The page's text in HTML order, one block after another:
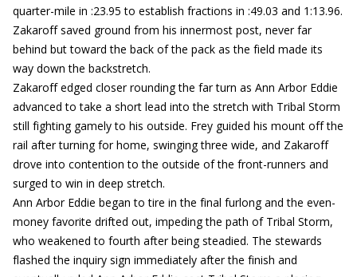
quarter-mile in :23.95 to establish fractions in :49.03 and 1:13.96.
Zakaroff saved ground from his innermost post, never far
behind but toward the back of the pack as the field made its
way down the backstretch.
Zakaroff edged closer rounding the far turn as Ann Arbor Eddie
advanced to take a short lead into the stretch with Tribal Storm
still fighting gamely to his outside. Frey guided his mount off the
rail after turning for home, swinging three wide, and Zakaroff
drove into contention to the outside of the front-runners and
surged to win in deep stretch.
Ann Arbor Eddie began to tire in the final furlong and the even-
money favorite drifted out, impeding the path of Tribal Storm,
who weakened to fourth after being steadied. The stewards
flashed the inquiry sign immediately after the finish and